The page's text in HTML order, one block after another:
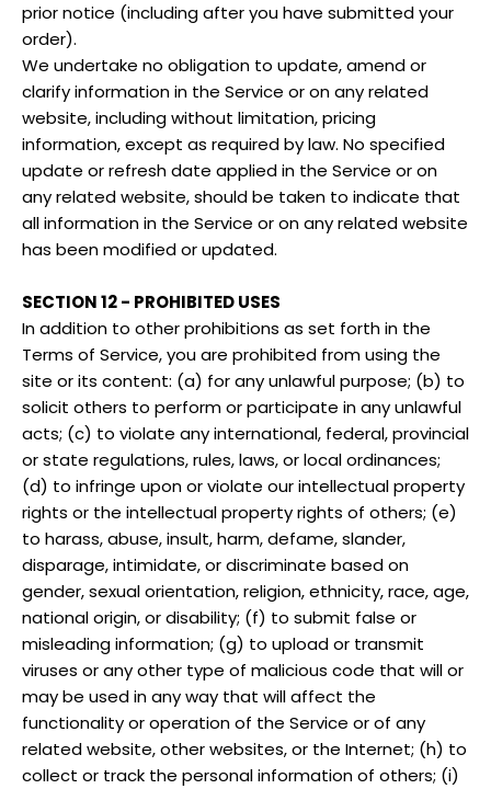
prior notice (including after you have submitted your
order).
We undertake no obligation to update, amend or
clarify information in the Service or on any related
website, including without limitation, pricing
information, except as required by law. No specified
update or refresh date applied in the Service or on
any related website, should be taken to indicate that
all information in the Service or on any related website
has been modified or updated.
SECTION 12 - PROHIBITED USES
In addition to other prohibitions as set forth in the
Terms of Service, you are prohibited from using the
site or its content: (a) for any unlawful purpose; (b) to
solicit others to perform or participate in any unlawful
acts; (c) to violate any international, federal, provincial
or state regulations, rules, laws, or local ordinances;
(d) to infringe upon or violate our intellectual property
rights or the intellectual property rights of others; (e)
to harass, abuse, insult, harm, defame, slander,
disparage, intimidate, or discriminate based on
gender, sexual orientation, religion, ethnicity, race, age,
national origin, or disability; (f) to submit false or
misleading information; (g) to upload or transmit
viruses or any other type of malicious code that will or
may be used in any way that will affect the
functionality or operation of the Service or of any
related website, other websites, or the Internet; (h) to
collect or track the personal information of others; (i)